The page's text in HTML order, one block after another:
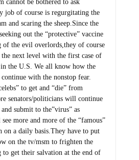
job of course is regurgitating the
and scaring the sheep.Since the
out the “protective” vaccine
the evil overlords,they of course
next level with the first case of
the U.S. We all know how the
with the nonstop fear.
to get and “die” from
senators/politicians will continue
submit to the”virus” as
more and more of the “famous”
on a daily basis.They have to put
on the tv/msm to frighten the
to get their salvation at the end of